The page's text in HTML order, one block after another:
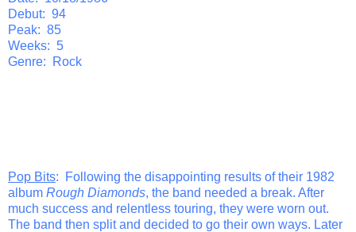
Debut: 94
Peak: 85
Weeks: 5
Genre: Rock
Pop Bits: Following the disappointing results of their 1982
album Rough Diamonds, the band needed a break. After
much success and relentless touring, they were worn out.
The band then split and decided to go their own ways. Later